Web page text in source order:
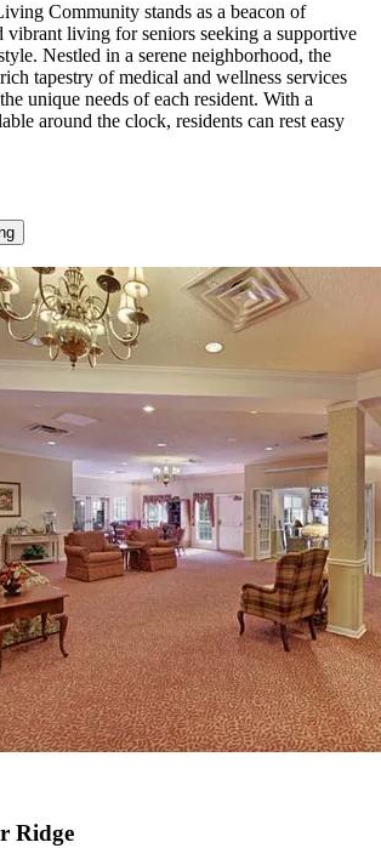
Community stands as a beacon of
vibrant living for seniors seeking a supportive
Nestled in a serene neighborhood, the
tapestry of medical and wellness services
unique needs of each resident. With a
around the clock, residents can rest easy
Ridge